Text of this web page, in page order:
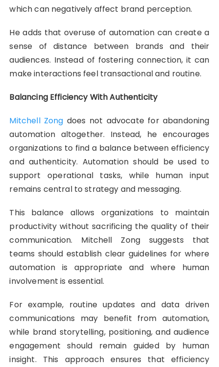
which can negatively affect brand perception.
He adds that overuse of automation can create a
sense of distance between brands and their
audiences. Instead of fostering connection, it can
make interactions feel transactional and routine.
Balancing Efficiency With Authenticity
Mitchell Zong does not advocate for abandoning
automation altogether. Instead, he encourages
organizations to find a balance between efficiency
and authenticity. Automation should be used to
support operational tasks, while human input
remains central to strategy and messaging.
This balance allows organizations to maintain
productivity without sacrificing the quality of their
communication. Mitchell Zong suggests that
teams should establish clear guidelines for where
automation is appropriate and where human
involvement is essential.
For example, routine updates and data driven
communications may benefit from automation,
while brand storytelling, positioning, and audience
engagement should remain guided by human
insight. This approach ensures that efficiency